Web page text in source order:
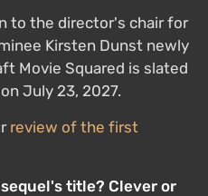
to the director's chair for
Kirsten Dunst newly
Movie Squared is slated
July 23, 2027.
review of the first
title? Clever or